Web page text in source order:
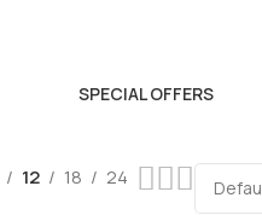
SPECIAL OFFERS
12 18 24